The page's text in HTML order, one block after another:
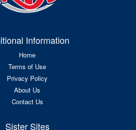
Information
Home
Terms of Use
Privacy Policy
About Us
Contact Us
Sister Sites